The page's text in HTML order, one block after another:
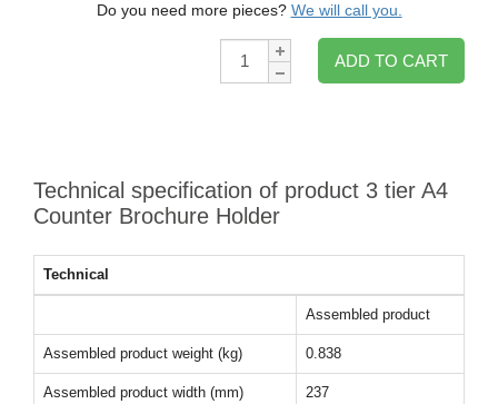
Do you need more pieces? We will call you.
Qty:
ADD TO CART
Technical specification of product 3 tier A4
Counter Brochure Holder
Technical
Assembled product
Assembled product weight (kg) 0.838
Assembled product width (mm) 237